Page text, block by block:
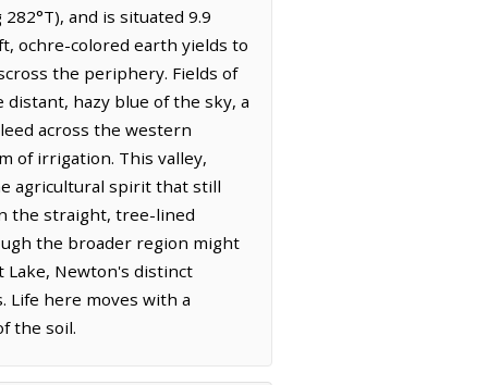
and is situated 9.9
ochre-colored earth yields to
the periphery. Fields of
hazy blue of the sky, a
across the western
of irrigation. This valley,
agricultural spirit that still
the straight, tree-lined
the broader region might
Lake, Newton's distinct
Life here moves with a
the soil.